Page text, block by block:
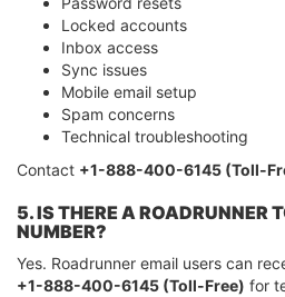
Locked accounts
Inbox access
Sync issues
Mobile email setup
Spam concerns
Technical troubleshooting
Contact +1-888-400-6145 (Toll-
5. IS THERE A ROADRUNNER
NUMBER?
Yes. Roadrunner email users can
+1-888-400-6145 (Toll-Free) for